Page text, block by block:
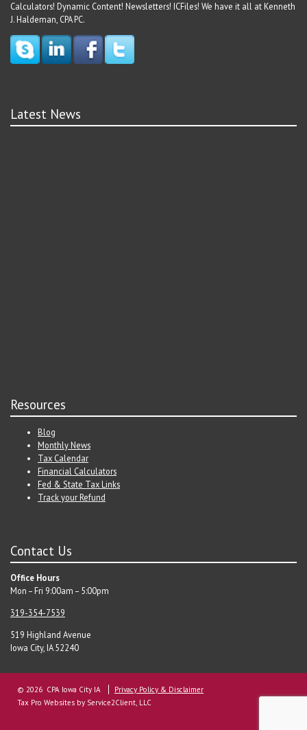
Calculators! Dynamic Content! Newsletters! ICFiles! We have it all at Kenneth
J. Haldeman, CPA PC.
Latest News
Resources
Blog
Monthly News
Tax Calendar
Financial Calculators
Fed & State Tax Links
Track your Refund
Contact Us
Office Hours
Mon – Fri 9:00am – 5:00pm
319-354-7539
519 Highland Avenue
Iowa City, IA 52240
© 2026 CPA Iowa City IA
Privacy Policy & Disclaimer
Tax Pro Websites by Service2Client, LLC